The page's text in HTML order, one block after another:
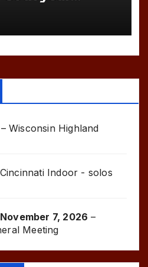
–Wisconsin Highland
Cincinnati Indoor - solos
November 7, 2026 –
Meeting